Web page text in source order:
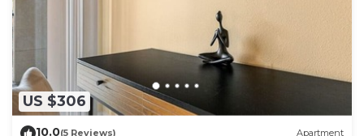
US $306
10.0(5 Reviews) Apartment